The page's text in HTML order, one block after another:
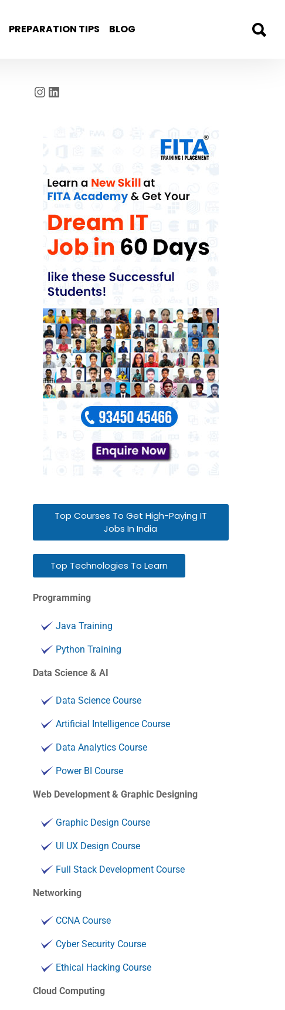
PREPARATION TIPS BLOG
Instagram
LinkedIn
Top Courses To Get High-Paying IT
Jobs In India
Top Technologies To Learn
Programming
Java Training
Python Training
Data Science & AI
Data Science Course
Artificial Intelligence Course
Data Analytics Course
Power BI Course
Web Development & Graphic Designing
Graphic Design Course
UI UX Design Course
Full Stack Development Course
Networking
CCNA Course
Cyber Security Course
Ethical Hacking Course
Cloud Computing